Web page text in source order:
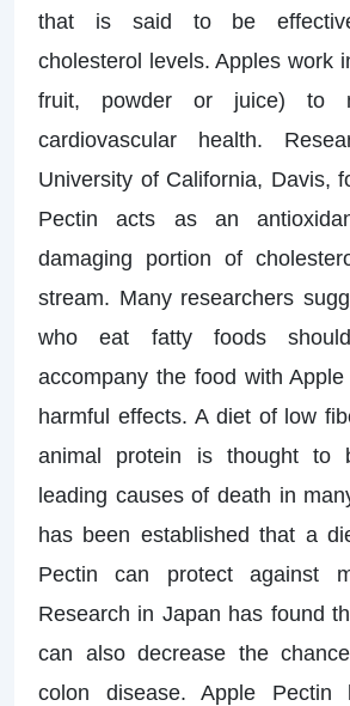
that is said to be
cholesterol levels. Apples work
fruit, powder or juice) to
cardiovascular health.
University of California, Davis,
Pectin acts as an
damaging portion of
stream. Many researchers
who eat fatty foods
accompany the food with
harmful effects. A diet of low
animal protein is thought to
leading causes of death in
has been established that a
Pectin can protect against
Research in Japan has found
can also decrease the
colon disease. Apple Pectin